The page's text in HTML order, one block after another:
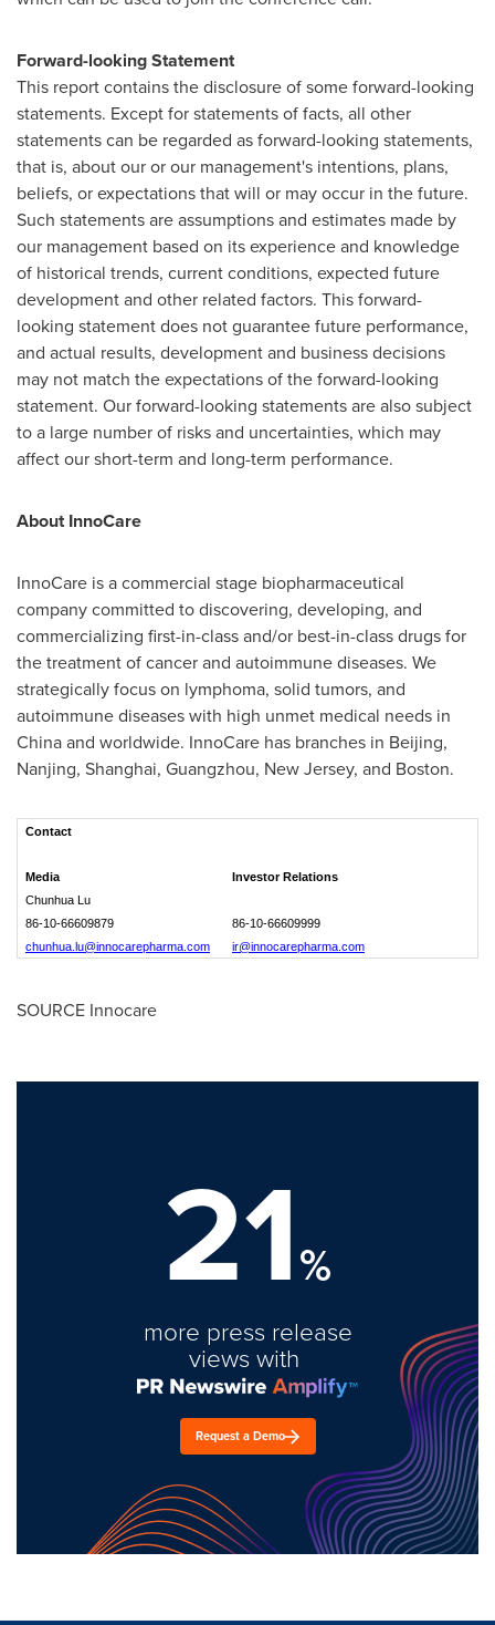
Forward-looking Statement
This report contains the disclosure of some forward-looking
statements. Except for statements of facts, all other
statements can be regarded as forward-looking statements,
that is, about our or our management's intentions, plans,
beliefs, or expectations that will or may occur in the future.
Such statements are assumptions and estimates made by
our management based on its experience and knowledge
of historical trends, current conditions, expected future
development and other related factors. This forward-
looking statement does not guarantee future performance,
and actual results, development and business decisions
may not match the expectations of the forward-looking
statement. Our forward-looking statements are also subject
to a large number of risks and uncertainties, which may
affect our short-term and long-term performance.
About InnoCare
InnoCare is a commercial stage biopharmaceutical
company committed to discovering, developing, and
commercializing first-in-class and/or best-in-class drugs for
the treatment of cancer and autoimmune diseases. We
strategically focus on lymphoma, solid tumors, and
autoimmune diseases with high unmet medical needs in
Chinaand worldwide. InnoCare has branches in Beijing,
Nanjing, Shanghai, Guangzhou, New Jersey, and Boston.
Contact
Media
Investor Relations
Chunhua Lu
86-10-66609879
86-10-66609999
chunhua.lu@innocarepharma.com
ir@innocarepharma.com
SOURCE Innocare
21%
more press release
views with
Request a Demo